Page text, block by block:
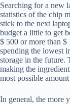
Searching for a new
statistics of the chip
stick to the next
budget a little to get
$ 500 or more than $
spending the lowest
storage in the future.
making the
most possible
In general, the more